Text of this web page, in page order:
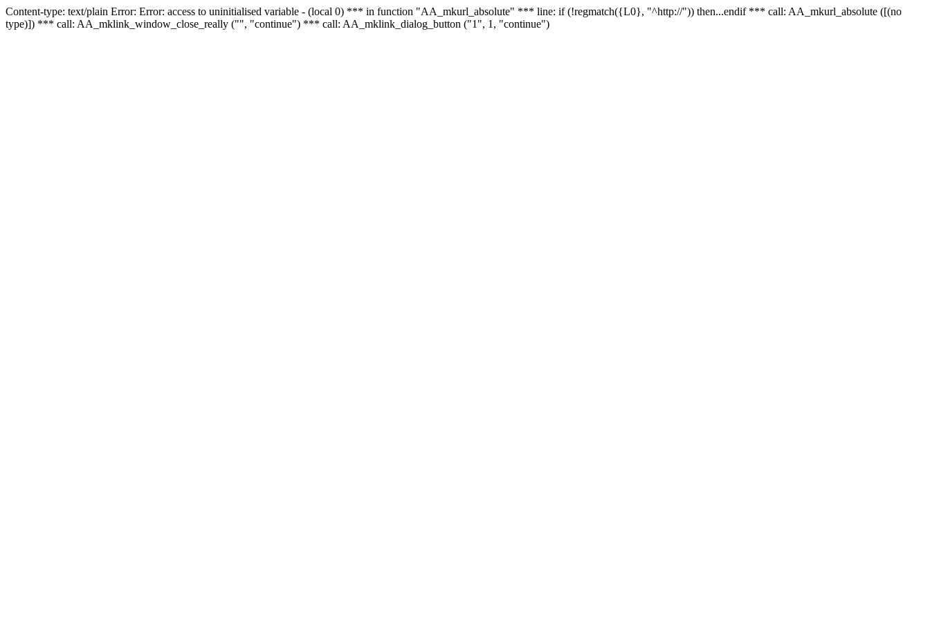
Content-type: text/plain Error: Error: access to uninitialised variable - (local 0) *** in function "AA_mkurl_absolute" *** line: if (!regmatch({L0}, "^http://")) then...endif *** call: AA_mkurl_absolute ([(no
type)]) *** call: AA_mklink_window_close_really ("", "continue") *** call: AA_mklink_dialog_button ("1", 1, "continue")